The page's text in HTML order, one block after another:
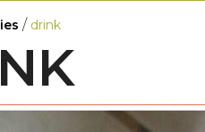
/ drink